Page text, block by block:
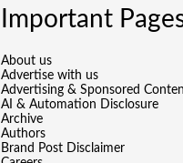
Important
About us
Advertise with us
Advertising & Sponsored
AI & Automation Disclosure
Archive
Authors
Brand Post Disclaimer